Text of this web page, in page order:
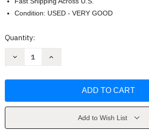
Condition: USED - VERY GOOD
Current
Quantity:
Decrease
History
Elizabeth
Increase
History
Elizabeth
Add to Wish List